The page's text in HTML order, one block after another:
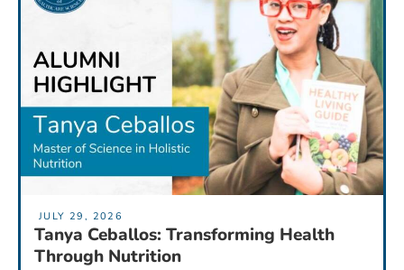
JULY 29, 2026
Tanya Ceballos: Transforming Health
Through Nutrition